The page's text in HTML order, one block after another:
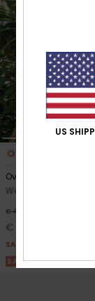
Over The Waves Mini
Women Green
€ 40,00
€ 21,00
SALE
SALE ON SALE 25%
US